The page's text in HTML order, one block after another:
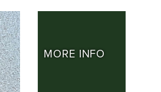
MORE INFO